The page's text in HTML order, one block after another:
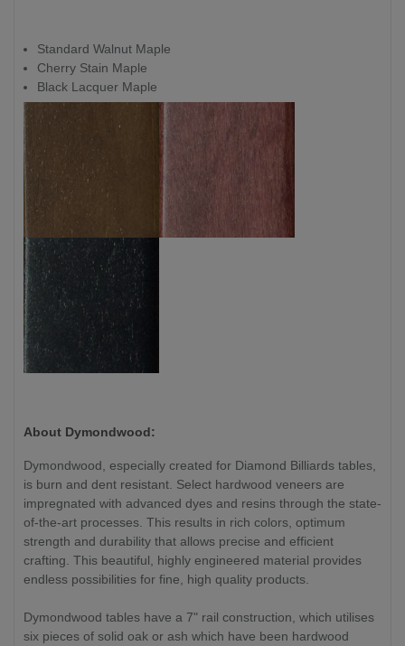
Standard Walnut Maple
Cherry Stain Maple
Black Lacquer Maple
About Dymondwood:
Dymondwood, especially created for Diamond Billiards tables,
is burn and dent resistant. Select hardwood veneers are
impregnated with advanced dyes and resins through the state-
of-the-art processes. This results in rich colors, optimum
strength and durability that allows precise and efficient
crafting. This beautiful, highly engineered material provides
endless possibilities for fine, high quality products.
Dymondwood tables have a 7" rail construction, which utilises
six pieces of solid oak or ash which have been hardwood